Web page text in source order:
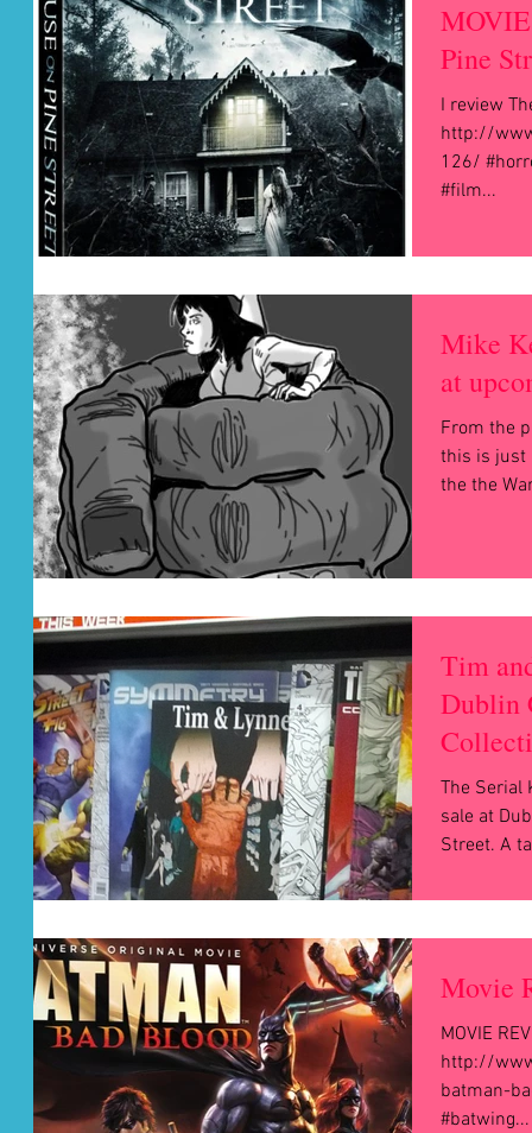
Pine
I review
http://
126/
#film...
Mike
at
From the
this is just a peek
the the
Tim
Dublin
The Serial
sale at
Movie
MOVIE
http://
batman-
#batwing...